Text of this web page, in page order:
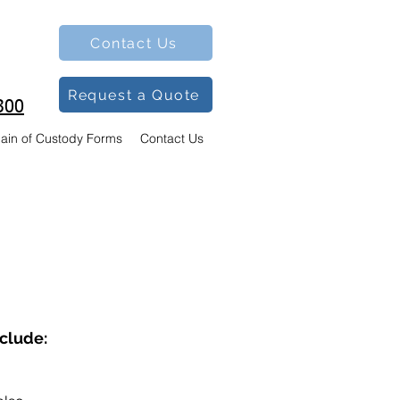
Contact Us
Request a Quote
of Custody Forms Contact Us